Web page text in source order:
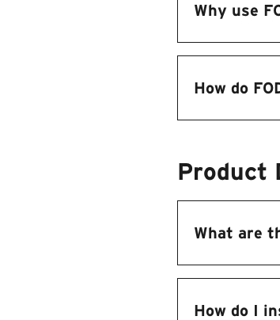
Why use
How do
Product
What are
How do I